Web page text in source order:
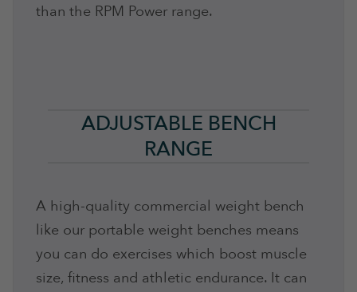
than the RPM Power range.
ADJUSTABLE BENCH
RANGE
A high-quality commercial weight bench
like our portable weight benches means
you can do exercises which boost muscle
size, fitness and athletic endurance. It can